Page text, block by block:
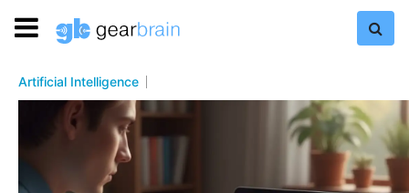
Artificial Intelligence